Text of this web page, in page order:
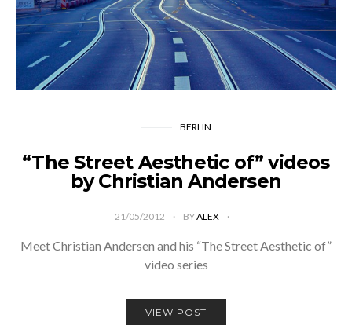
BERLIN
“The Street Aesthetic of” videos
by Christian Andersen
21/05/2012 BYALEX
Meet Christian Andersen and his “The Street Aesthetic of”
video series
VIEW POST